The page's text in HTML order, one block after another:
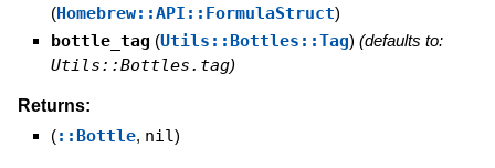
(Homebrew::API::FormulaStruct)
bottle_tag (Utils::Bottles::Tag) (defaults to:
Utils::Bottles.tag)
Returns:
(::Bottle, nil)